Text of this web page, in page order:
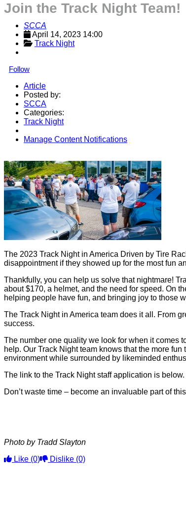
Join the Track Night Team!
SCCA
April 14, 2023 14:00
Track Night
Follow
Article
Posted by:
SCCA
Categories:
Track Night
Manage Content Notifications
The 2023 Track Night in America Driven by Tire
disappointment if they showed up for the most fun
Thankfully, you can help us solve that nightmare!
about $170, a helmet, and the need for speed. On
helping people have fun, and bringing joy to those
The Track Night in America team does it all. From
success.
The number one quality we look for when it comes
help. Our Track Night team knows that the more
environment while surrounded by likeminded
The link to the Track Night staff application is
Don’t waste time – become an invaluable part of
Photo by Tradd Slayton
Like (0) Dislike (0)